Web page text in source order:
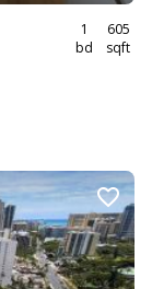
1
bd
605
sqft